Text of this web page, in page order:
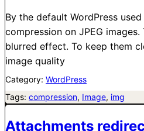
By the default WordPress
compression on JPEG
blurred effect. To keep them
image quality
Category: WordPress
Tags: compression, Image, img
Attachments